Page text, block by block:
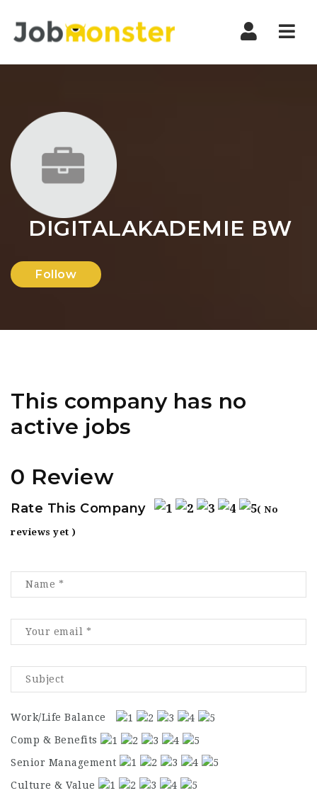
DIGITALAKADEMIE BW
Follow
This company has no
active jobs
0 Review
Rate This Company ( No
reviews yet )
Work/Life Balance
Comp & Benefits
Senior Management
Culture & Value